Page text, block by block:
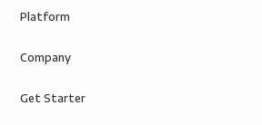
Platform
Company
Get Starter